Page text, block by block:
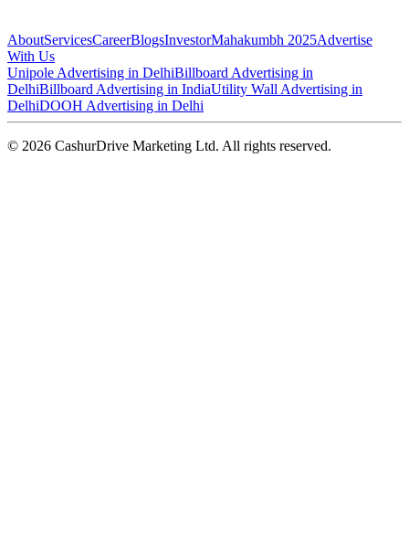
AboutServicesCareerBlogsInvestorMahakumbh 2025Advertise
With Us
Unipole Advertising in DelhiBillboard Advertising in
DelhiBillboard Advertising in IndiaUtility Wall Advertising in
DelhiDOOH Advertising in Delhi
© 2026 CashurDrive Marketing Ltd. All rights reserved.